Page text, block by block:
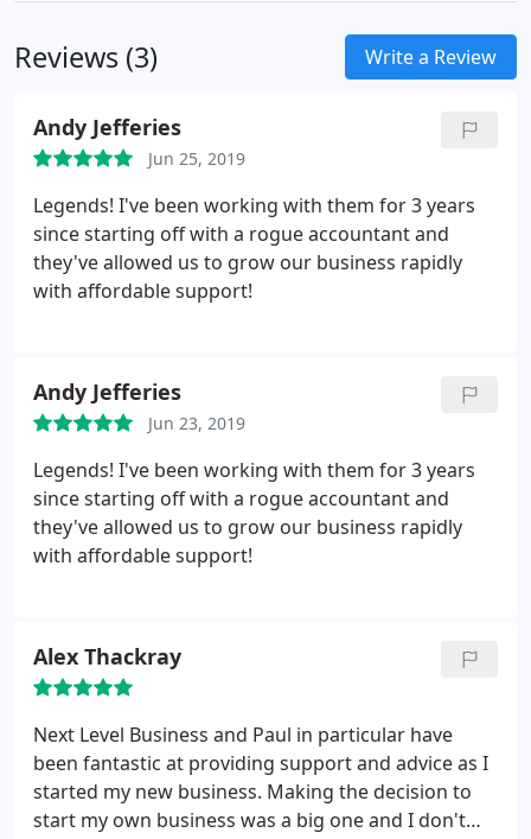
Reviews (3) Write a Review
Andy Jefferies
Jun 25, 2019
Legends! I've been working with them for 3 years
since starting off with a rogue accountant and
they've allowed us to grow our business rapidly
with affordable support!
Andy Jefferies
Jun 23, 2019
Legends! I've been working with them for 3 years
since starting off with a rogue accountant and
they've allowed us to grow our business rapidly
with affordable support!
Alex Thackray
Next Level Business and Paul in particular have
been fantastic at providing support and advice as I
started my new business. Making the decision to
start my own business was a big one and I don't